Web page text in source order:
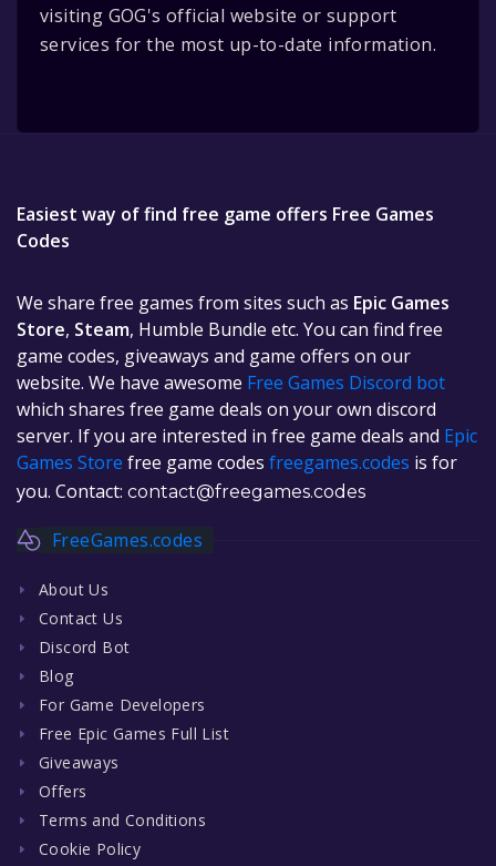
visiting GOG's official website or support
services for the most up-to-date information.
Easiest way of find free game offers Free Games
Codes
We share free games from sites such as Epic Games
Store, Steam, Humble Bundle etc. You can find free
game codes, giveaways and game offers on our
website. We have awesome Free Games Discord bot
which shares free game deals on your own discord
server. If you are interested in free game deals and Epic
Games Store free game codes freegames.codes is for
you. Contact: contact@freegames.codes
FreeGames.codes
About Us
Contact Us
Discord Bot
Blog
For Game Developers
Free Epic Games Full List
Giveaways
Offers
Terms and Conditions
Cookie Policy